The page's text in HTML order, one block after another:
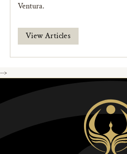
Ventura.
View Articles
-->